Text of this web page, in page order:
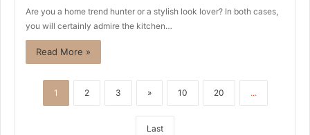
Are you a home trend hunter or a stylish look lover? In both cases,
you will certainly admire the kitchen…
Read More »
1 2 3 » 10 20 ...
Last